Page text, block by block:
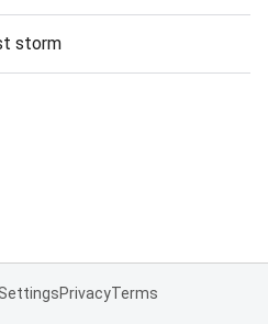
storm
PrivacyTerms